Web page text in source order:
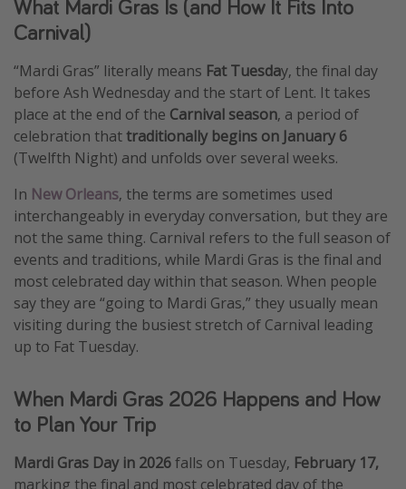
Departing New York
Departing Canada
Travel inspiration
Captains log
Travel calendar
Deals under $500
Get more vacation days
What Mardi Gras Is (and How It Fits Into
Carnival)
“Mardi Gras” literally means Fat Tuesday, the final day
before Ash Wednesday and the start of Lent. It takes
place at the end of the Carnival season, a period of
celebration thattraditionally begins on January 6
(Twelfth Night) and unfolds over several weeks.
In New Orleans, the terms are sometimes used
interchangeably in everyday conversation, but they are
not the same thing. Carnival refers to the full season of
events and traditions, while Mardi Gras is the final and
most celebrated day within that season. When people
say they are “going to Mardi Gras,” they usually mean
visiting during the busiest stretch of Carnival leading
up to Fat Tuesday.
When Mardi Gras 2026 Happens and How
to Plan Your Trip
Mardi Gras Day in 2026falls on Tuesday, February 17,
marking the final and most celebrated day of the